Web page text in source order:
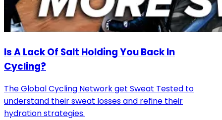
Is A Lack Of Salt Holding You Back In
Cycling?
The Global Cycling Network get Sweat Tested to
understand their sweat losses and refine their
hydration strategies.